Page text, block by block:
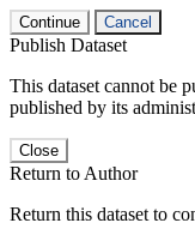
Continue Cancel
Publish Dataset
This dataset cannot be
published by its
Close
Return to Author
Return this dataset to